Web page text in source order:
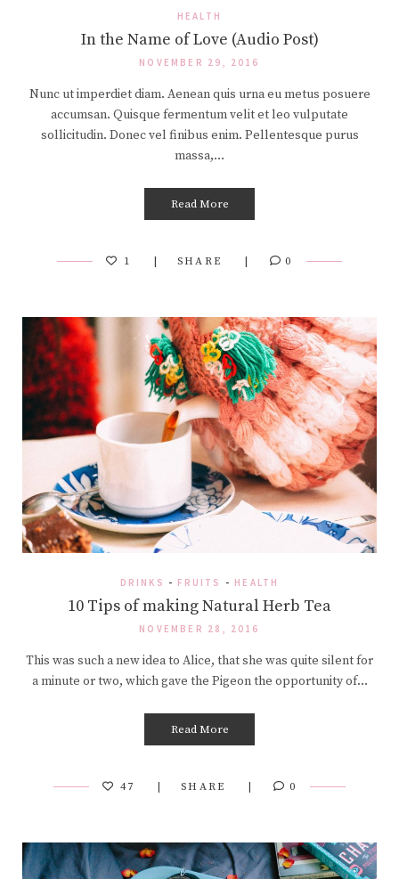
HEALTH
In the Name of Love (Audio Post)
NOVEMBER 29, 2016
Nunc ut imperdiet diam. Aenean quis urna eu metus posuere
accumsan. Quisque fermentum velit et leo vulputate
sollicitudin. Donec vel finibus enim. Pellentesque purus
massa,…
Read More
1 SHARE 0
DRINKS - FRUITS - HEALTH
10 Tips of making Natural Herb Tea
NOVEMBER 28, 2016
This was such a new idea to Alice, that she was quite silent for
a minute or two, which gave the Pigeon the opportunity of…
Read More
47 SHARE 0